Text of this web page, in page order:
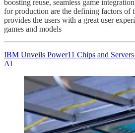
boosting reuse, seamless game
for production are the defining factors of
provides the users with a great user
games and models
IBM Unveils Power11 Chips and
AI